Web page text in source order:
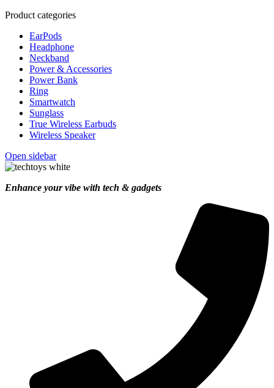
Product categories
EarPods
Headphone
Neckband
Power & Accessories
Power Bank
Ring
Smartwatch
Sunglass
True Wireless Earbuds
Wireless Speaker
Open sidebar
Enhance your vibe with tech & gadgets